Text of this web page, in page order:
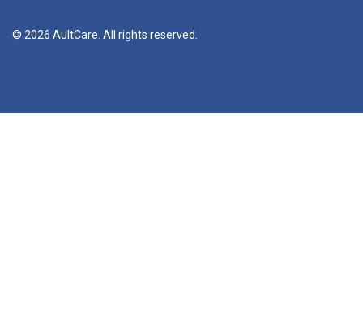
© 2026 AultCare. All rights reserved.